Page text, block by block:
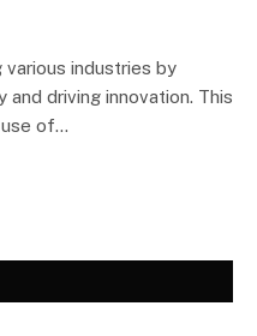
industries by
driving innovation. This
use of…